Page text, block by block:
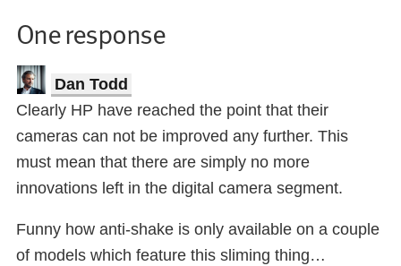
One response
Dan Todd
Clearly HP have reached the point that their
cameras can not be improved any further. This
must mean that there are simply no more
innovations left in the digital camera segment.
Funny how anti-shake is only available on a couple
of models which feature this sliming thing…